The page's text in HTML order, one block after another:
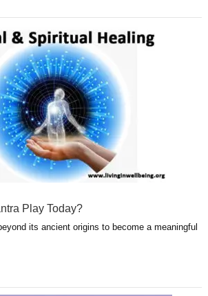
Play Today?
its ancient origins to become a meaningful